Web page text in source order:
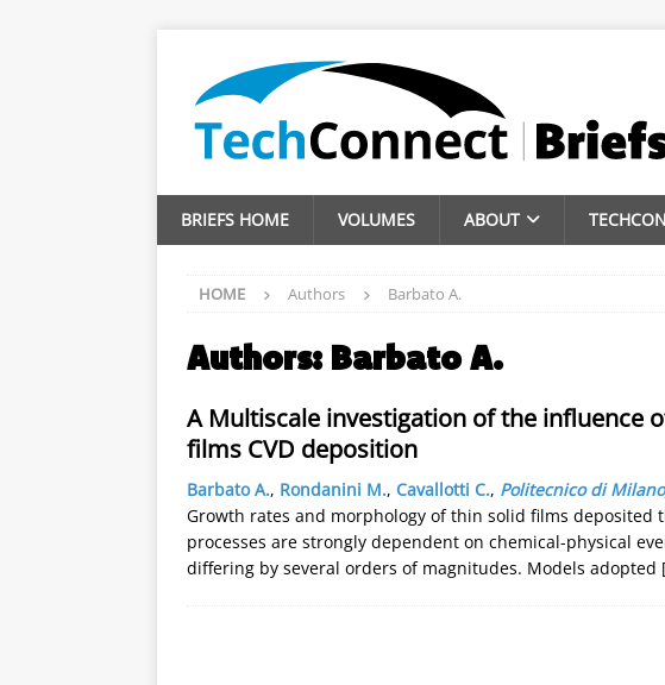
BRIEFS HOME VOLUMES ABOUT
HOME Authors Barbato A.
Authors: Barbato A.
A Multiscale investigation of the influence
films CVD deposition
Barbato A., Rondanini M., Cavallotti C., Politecnico di Milano
Growth rates and morphology of thin solid films deposited
processes are strongly dependent on chemical-physical
differing by several orders of magnitudes. Models adopted